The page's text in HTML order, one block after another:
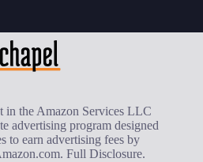
in the Amazon Services LLC
advertising program designed
to earn advertising fees by
Full Disclosure.